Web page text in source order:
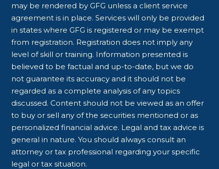
may be rendered by GFG unless a client service
agreement is in place. Services will only be provided
in states where GFG is registered or may be exempt
from registration. Registration does not imply any
level of skill or training. Information presented is
believed to be factual and up-to-date, but we do
not guarantee its accuracy and it should not be
regarded as a complete analysis of any topics
discussed. Content should not be viewed as an offer
to buy or sell any of the securities mentioned or as
personalized financial advice. Legal and tax advice is
general in nature. You should always consult an
attorney or tax professional regarding your specific
legal or tax situation.